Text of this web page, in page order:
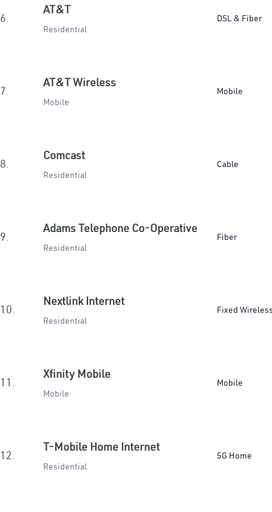
6.
AT&T
Residential
DSL & Fiber
7.
AT&T Wireless
Mobile
Mobile
8.
Comcast
Residential
Cable
9.
Adams Telephone Co-Operative
Residential
Fiber
10.
Nextlink Internet
Residential
Fixed
11.
Xfinity Mobile
Mobile
Mobile
12.
T-Mobile Home Internet
Residential
5G Home